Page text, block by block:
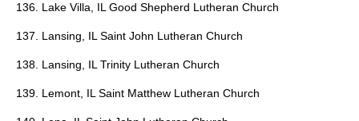
136. Lake Villa, IL Good Shepherd Lutheran Church
137. Lansing, IL Saint John Lutheran Church
138. Lansing, IL Trinity Lutheran Church
139. Lemont, IL Saint Matthew Lutheran Church